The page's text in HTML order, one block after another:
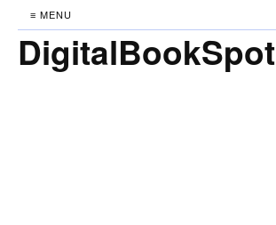
≡ MENU
DigitalBookSpot